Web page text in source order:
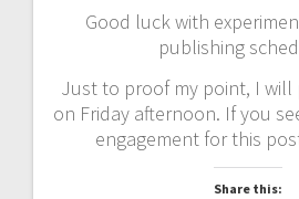
Good luck with
publishing
Just to proof my point, I
on Friday afternoon. If you
engagement for this
Share this: